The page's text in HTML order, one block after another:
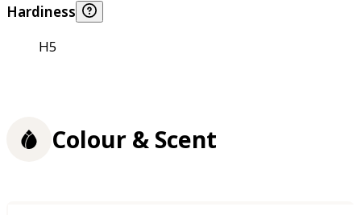
Hardiness
H5
Colour & Scent